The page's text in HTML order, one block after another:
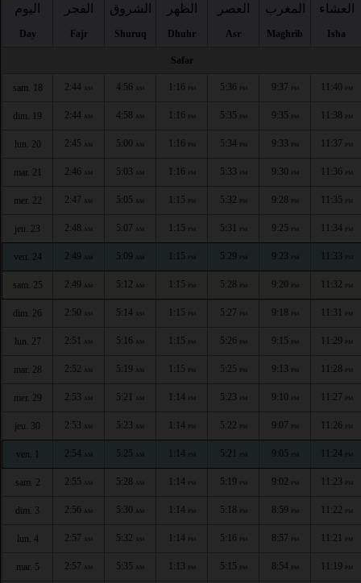
اليوم
Day
الفجر
Fajr
الشروق
Shuruq
الظهر
Dhuhr
العصر
Asr
المغرب
Maghrib
العشاء
Isha
Safar
sam. 18 2:44 AM 4:56 AM 1:16 PM 5:36 PM 9:37 PM 11:40 PM
dim. 19 2:44 AM 4:58 AM 1:16 PM 5:35 PM 9:35 PM 11:38 PM
lun. 20 2:45 AM 5:00 AM 1:16 PM 5:34 PM 9:33 PM 11:37 PM
mar. 21 2:46 AM 5:03 AM 1:16 PM 5:33 PM 9:30 PM 11:36 PM
mer. 22 2:47 AM 5:05 AM 1:15 PM 5:32 PM 9:28 PM 11:35 PM
jeu. 23 2:48 AM 5:07 AM 1:15 PM 5:31 PM 9:25 PM 11:34 PM
ven. 24 2:49 AM 5:09 AM 1:15 PM 5:29 PM 9:23 PM 11:33 PM
sam. 25 2:49 AM 5:12 AM 1:15 PM 5:28 PM 9:20 PM 11:32 PM
dim. 26 2:50 AM 5:14 AM 1:15 PM 5:27 PM 9:18 PM 11:31 PM
lun. 27 2:51 AM 5:16 AM 1:15 PM 5:26 PM 9:15 PM 11:29 PM
mar. 28 2:52 AM 5:19 AM 1:15 PM 5:25 PM 9:13 PM 11:28 PM
mer. 29 2:53 AM 5:21 AM 1:14 PM 5:23 PM 9:10 PM 11:27 PM
jeu. 30 2:53 AM 5:23 AM 1:14 PM 5:22 PM 9:07 PM 11:26 PM
ven. 1 2:54 AM 5:25 AM 1:14 PM 5:21 PM 9:05 PM 11:24 PM
sam. 2 2:55 AM 5:28 AM 1:14 PM 5:19 PM 9:02 PM 11:23 PM
dim. 3 2:56 AM 5:30 AM 1:14 PM 5:18 PM 8:59 PM 11:22 PM
lun. 4 2:57 AM 5:32 AM 1:14 PM 5:16 PM 8:57 PM 11:21 PM
mar. 5 2:57 AM 5:35 AM 1:13 PM 5:15 PM 8:54 PM 11:19 PM